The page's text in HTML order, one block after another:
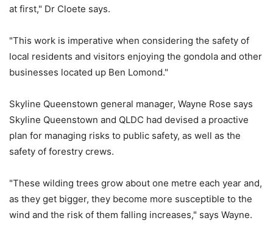
at first," Dr Cloete says.
"This work is imperative when considering the safety of
local residents and visitors enjoying the gondola and other
businesses located up Ben Lomond."
Skyline Queenstown general manager, Wayne Rose says
Skyline Queenstown and QLDC had devised a proactive
plan for managing risks to public safety, as well as the
safety of forestry crews.
"These wilding trees grow about one metre each year and,
as they get bigger, they become more susceptible to the
wind and the risk of them falling increases," says Wayne.